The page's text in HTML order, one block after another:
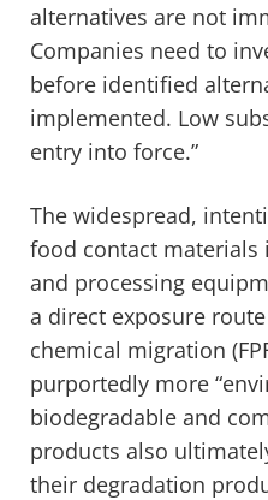
alternatives are not
Companies need to
before identified
implemented. Low
entry into force.”
The widespread,
food contact materials
and processing
a direct exposure
chemical migration
purportedly more
biodegradable and
products also
their degradation